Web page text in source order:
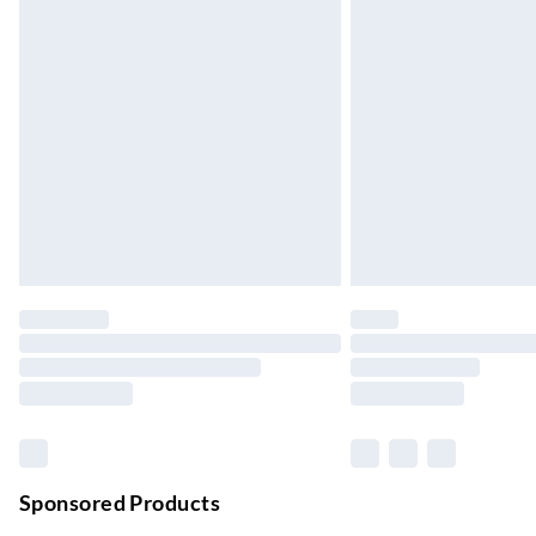
Find out more
Sponsored Products